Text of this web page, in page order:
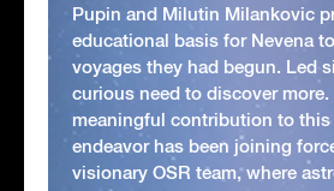
Pupin and Milutin Milankovic
educational basis for Nevena
voyages they had begun. Led
curious need to discover
meaningful contribution to this
endeavor has been joining
visionary OSR team, where